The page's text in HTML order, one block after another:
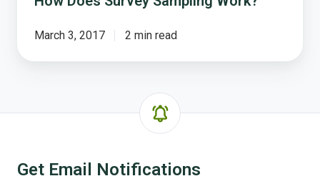
March 3, 2017 2 min read
Get Email Notifications